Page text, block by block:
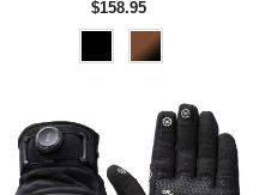
$158.95